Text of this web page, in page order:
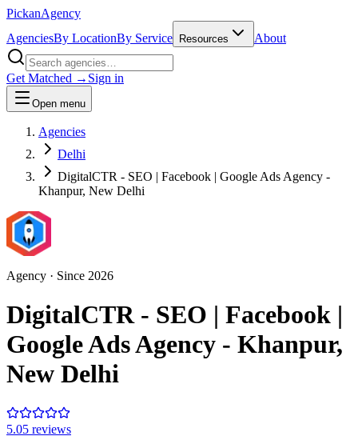
PickanAgency
AgenciesBy LocationBy Service Resources About
Get Matched → Sign in
Open menu
Agencies
Delhi
DigitalCTR - SEO | Facebook | Google Ads Agency -
Khanpur, New Delhi
Agency · Since 2026
DigitalCTR - SEO | Facebook |
Google Ads Agency - Khanpur,
New Delhi
5.05 reviews